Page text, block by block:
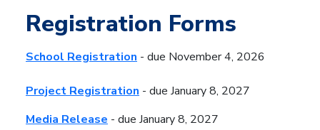
Registration Forms
School Registration - due November 4, 2026
Project Registration - due January 8, 2027
Media Release - due January 8, 2027